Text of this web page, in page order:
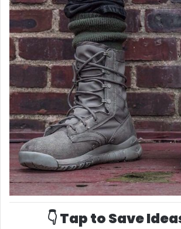
👇 Tap to Save